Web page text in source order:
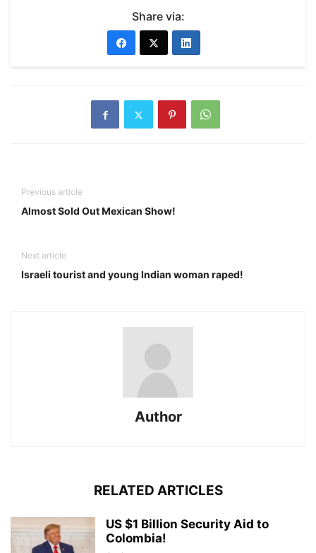
Share via:
Previous article
Almost Sold Out Mexican Show!
Next article
Israeli tourist and young Indian woman raped!
Author
RELATED ARTICLES
US $1 Billion Security Aid to
Colombia!